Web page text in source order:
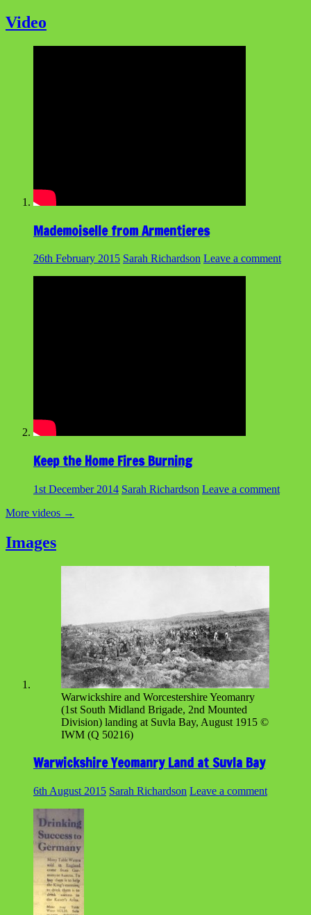
Video
Mademoiselle from Armentieres
26th February 2015 Sarah Richardson Leave a comment
Keep the Home Fires Burning
1st December 2014 Sarah Richardson Leave a comment
More videos →
Images
Warwickshire and Worcestershire Yeomanry
(1st South Midland Brigade, 2nd Mounted
Division) landing at Suvla Bay, August 1915 ©
IWM (Q 50216)
Warwickshire Yeomanry Land at Suvla Bay
6th August 2015 Sarah Richardson Leave a comment